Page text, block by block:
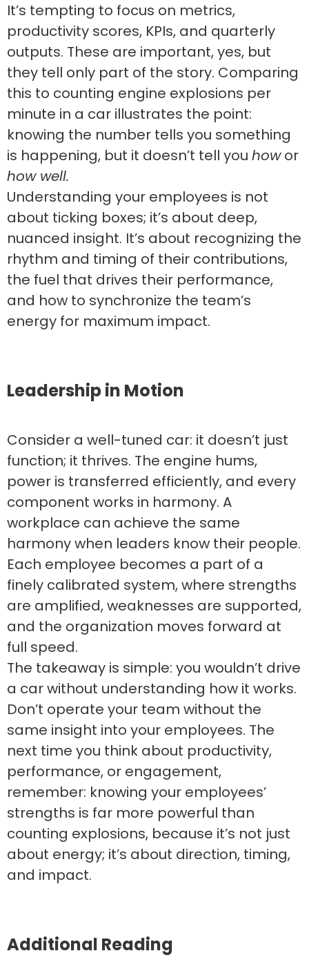
It’s tempting to focus on metrics,
productivity scores, KPIs, and quarterly
outputs. These are important, yes, but
they tell only part of the story. Comparing
this to counting engine explosions per
minute in a car illustrates the point:
knowing the number tells you something
is happening, but it doesn’t tell you howor
how well.
Understanding your employees is not
about ticking boxes; it’s about deep,
nuanced insight. It’s about recognizing the
rhythm and timing of their contributions,
the fuel that drives their performance,
and how to synchronize the team’s
energy for maximum impact.
Leadership in Motion
Consider a well-tuned car: it doesn’t just
function; it thrives. The engine hums,
power is transferred efficiently, and every
component works in harmony. A
workplace can achieve the same
harmony when leaders know their people.
Each employee becomes a part of a
finely calibrated system, where strengths
are amplified, weaknesses are supported,
and the organization moves forward at
full speed.
The takeaway is simple: you wouldn’t drive
a car without understanding how it works.
Don’t operate your team without the
same insight into your employees. The
next time you think about productivity,
performance, or engagement,
remember: knowing your employees’
strengths is far more powerful than
counting explosions, because it’s not just
about energy; it’s about direction, timing,
and impact.
Additional Reading